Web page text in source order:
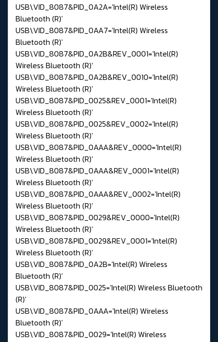
USB\VID_8087&PID_0A2A='Intel(R) Wireless
Bluetooth (R)'
USB\VID_8087&PID_0AA7='Intel(R) Wireless
Bluetooth (R)'
USB\VID_8087&PID_0A2B&REV_0001='Intel(R)
Wireless Bluetooth (R)'
USB\VID_8087&PID_0A2B&REV_0010='Intel(R)
Wireless Bluetooth (R)'
USB\VID_8087&PID_0025&REV_0001='Intel(R)
Wireless Bluetooth (R)'
USB\VID_8087&PID_0025&REV_0002='Intel(R)
Wireless Bluetooth (R)'
USB\VID_8087&PID_0AAA&REV_0000='Intel(R)
Wireless Bluetooth (R)'
USB\VID_8087&PID_0AAA&REV_0001='Intel(R)
Wireless Bluetooth (R)'
USB\VID_8087&PID_0AAA&REV_0002='Intel(R)
Wireless Bluetooth (R)'
USB\VID_8087&PID_0029&REV_0000='Intel(R)
Wireless Bluetooth (R)'
USB\VID_8087&PID_0029&REV_0001='Intel(R)
Wireless Bluetooth (R)'
USB\VID_8087&PID_0A2B='Intel(R) Wireless
Bluetooth (R)'
USB\VID_8087&PID_0025='Intel(R) Wireless Bluetooth
(R)'
USB\VID_8087&PID_0AAA='Intel(R) Wireless
Bluetooth (R)'
USB\VID_8087&PID_0029='Intel(R) Wireless